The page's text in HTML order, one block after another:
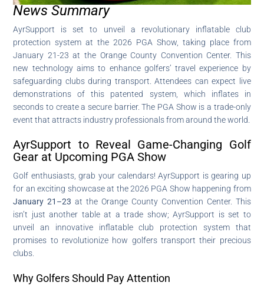
News Summary
AyrSupport is set to unveil a revolutionary inflatable club
protection system at the 2026 PGA Show, taking place from
January 21-23 at the Orange County Convention Center. This
new technology aims to enhance golfers’ travel experience by
safeguarding clubs during transport. Attendees can expect live
demonstrations of this patented system, which inflates in
seconds to create a secure barrier. The PGA Show is a trade-only
event that attracts industry professionals from around the world.
AyrSupport to Reveal Game-Changing Golf
Gear at Upcoming PGA Show
Golf enthusiasts, grab your calendars! AyrSupport is gearing up
for an exciting showcase at the 2026 PGA Show happening from
January 21–23 at the Orange County Convention Center. This
isn’t just another table at a trade show; AyrSupport is set to
unveil an innovative inflatable club protection system that
promises to revolutionize how golfers transport their precious
clubs.
Why Golfers Should Pay Attention